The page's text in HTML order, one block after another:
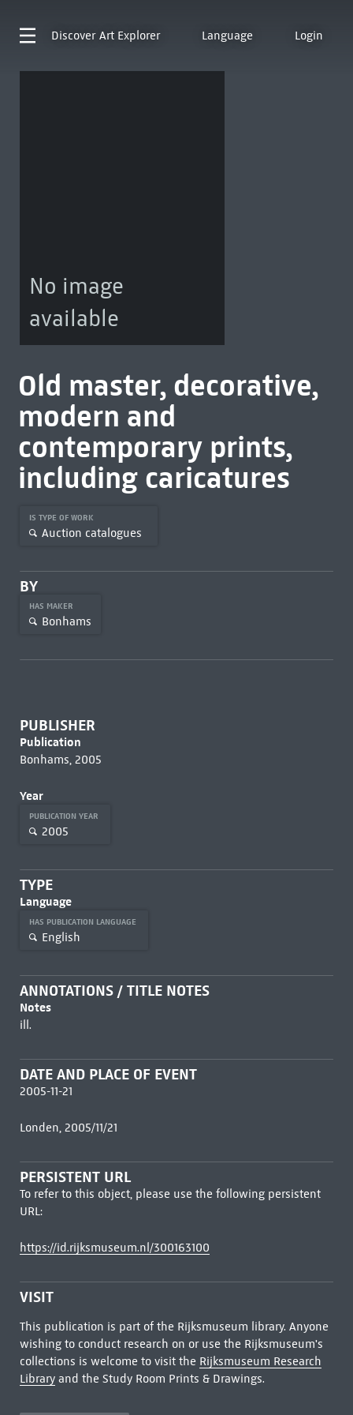
Discover Art Explorer Language Login
No image
available
Old master, decorative,
modern and
contemporary prints,
including caricatures
IS TYPE OF WORK
Auction catalogues
BY
HAS MAKER
Bonhams
PUBLISHER
Publication
Bonhams, 2005
Year
PUBLICATION YEAR
2005
TYPE
Language
HAS PUBLICATION LANGUAGE
English
ANNOTATIONS / TITLE NOTES
Notes
ill.
DATE AND PLACE OF EVENT
2005-11-21
Londen, 2005/11/21
PERSISTENT URL
To refer to this object, please use the following persistent
URL:
https://id.rijksmuseum.nl/300163100
VISIT
This publication is part of the Rijksmuseum library. Anyone
wishing to conduct research on or use the Rijksmuseum's
collections is welcome to visit the Rijksmuseum Research
Libraryand the Study Room Prints & Drawings.